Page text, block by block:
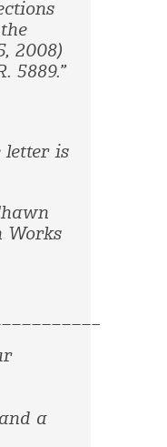
2008)
5889.”
letter is
Works
a